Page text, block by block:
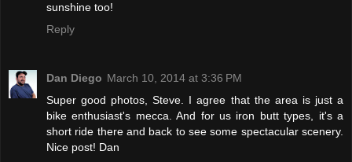
sunshine too!
Reply
Dan Diego March 10, 2014 at 3:36 PM
Super good photos, Steve. I agree that the area is just a
bike enthusiast's mecca. And for us iron butt types, it's a
short ride there and back to see some spectacular scenery.
Nice post! Dan